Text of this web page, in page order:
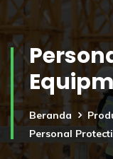
Beranda
Personal